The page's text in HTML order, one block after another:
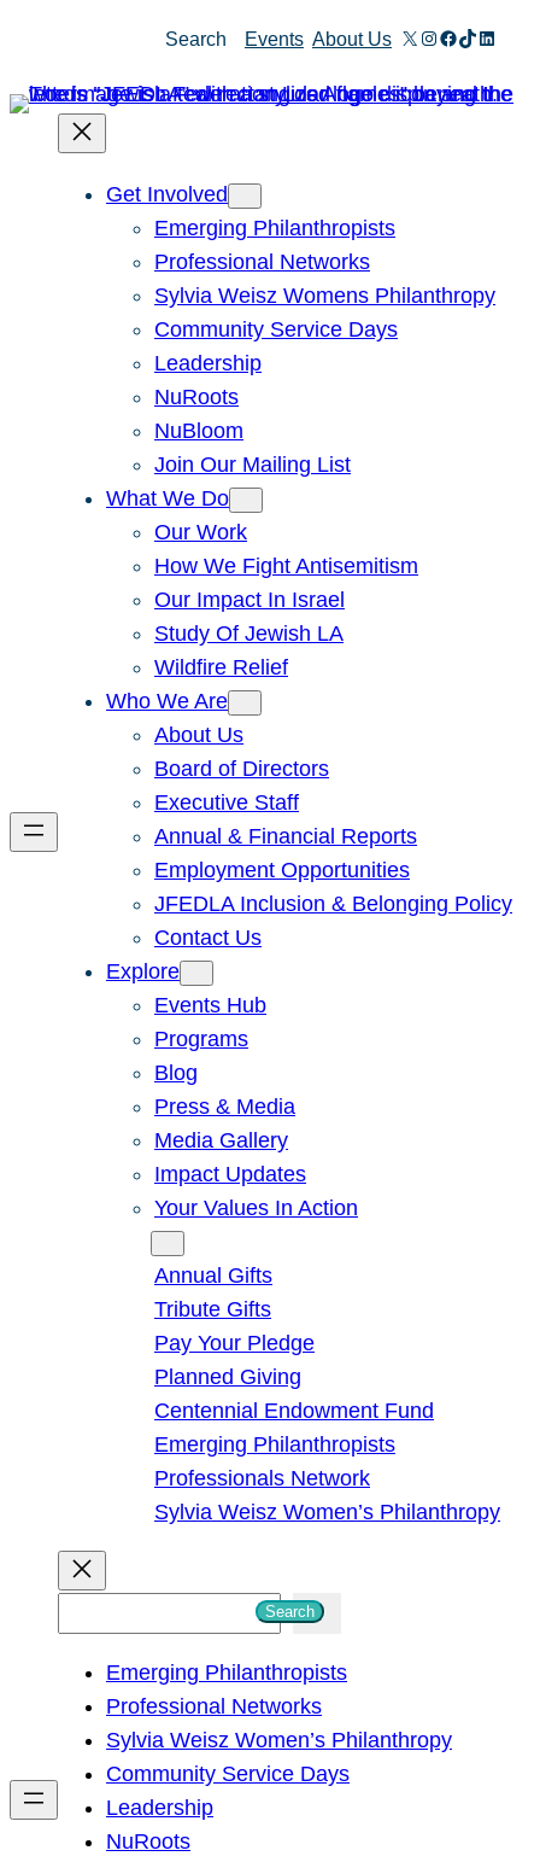
content
Search Events About Us X Instagram
Facebook
TikTok
Get Involved
Emerging Philanthropists
Professional Networks
Sylvia Weisz Womens Philanthropy
Community Service Days
Leadership
NuRoots
NuBloom
Join Our Mailing List
What We Do
Our Work
How We Fight Antisemitism
Our Impact In Israel
Study Of Jewish LA
Wildfire Relief
Who We Are
About Us
Board of Directors
Executive Staff
Annual & Financial Reports
Employment Opportunities
JFEDLA Inclusion & Belonging Policy
Contact Us
Explore
Events Hub
Programs
Blog
Press & Media
Media Gallery
Impact Updates
Your Values In Action
Annual Gifts
Tribute Gifts
Pay Your Pledge
Planned Giving
Centennial Endowment Fund
Emerging Philanthropists
Professionals Network
Sylvia Weisz Women’s Philanthropy
h
Search
Emerging Philanthropists
Professional Networks
Sylvia Weisz Women’s Philanthropy
Community Service Days
Leadership
NuRoots